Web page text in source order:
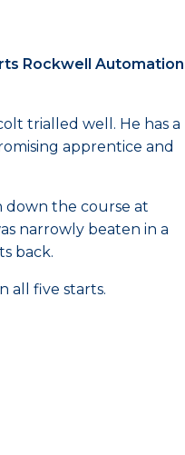
Rockwell Automation
trialled well. He has a
apprentice and
down the course at
narrowly beaten in a
back.
all five starts.